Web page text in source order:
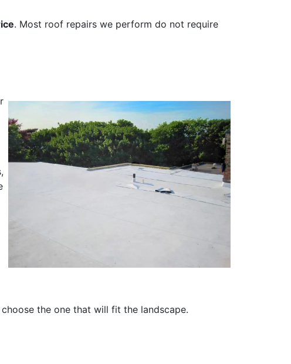
. Most roof repairs we perform do not require
the one that will fit the landscape.